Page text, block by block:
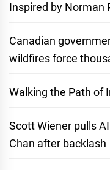
Inspired by Norman
Canadian
wildfires force
Walking the Path of
Scott Wiener pulls
Chan after backlash